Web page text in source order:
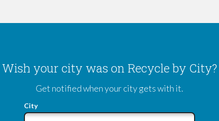
Wish your city was on Recycle by City?
Get notified when your city gets with it.
City